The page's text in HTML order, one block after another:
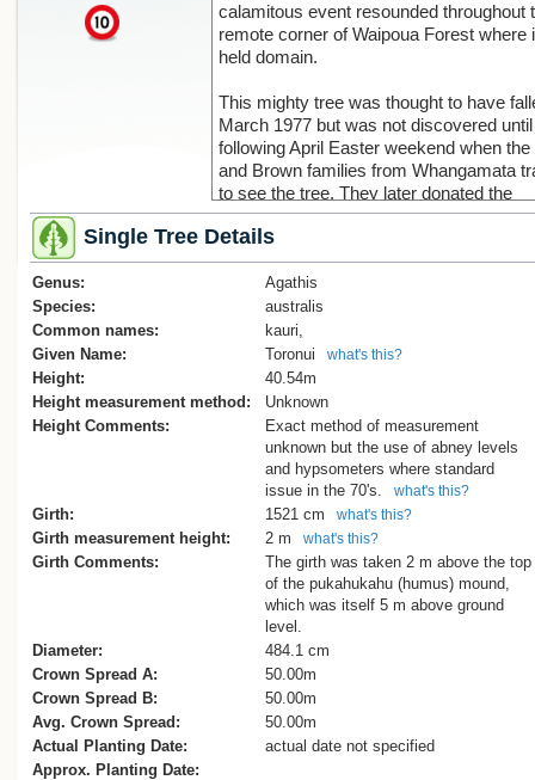
x
calamitous event resounded throughout
remote corner of Waipoua Forest where
held domain.
This mighty tree was thought to have
March 1977 but was not discovered
following April Easter weekend when
and Brown families from Whangamata
to see the tree. They later donated the
accompanying image of the fallen tree
Kauri Museum[1].
Those investigating the tree following its
found it to be largely hollow. Across its
4.84m, only 10-12 cm at the outside
wood with a further 30 cm of wood
The remainder was hollow so that when
was said to resemble a large cavern[2].
Is it clear from the early images of the
Toronui had been extensively bled for
was typical of many of our great trees.
what we do today about the relationship
wounding and internal decay it should
great surprise that this practice would
a significant role in 'Toronui’s' demise.
Up until this time 'Toronui' was
the largest living kauri of recent times. It
to be a well-balanced tree that was not
thickest nor tallest nor longest clean-
but was rated at 286.5 cubic metres of
merchantable volume, and so was one-
bigger than Tane Mahuta at the time[3].
Single Tree Details
Genus:
Agathis
Species:
australis
Common names:
kauri,
Given Name:
Toronui what's this?
Height:
40.54m
Height measurement method:
Unknown
Height Comments:
Exact method of measurement
unknown but the use of abney levels
and hypsometers where standard
issue in the 70's.
what's this?
Girth: 1521 cm what's this?
Girth measurement height: 2 m what's this?
Girth Comments:
The girth was taken 2 m above the top
of the pukahukahu (humus) mound,
which was itself 5 m above ground
level.
Diameter:
484.1 cm
Crown Spread A:
50.00m
Crown Spread B:
50.00m
Avg. Crown Spread:
50.00m
Actual Planting Date:
actual date not specified
Approx. Planting Date: